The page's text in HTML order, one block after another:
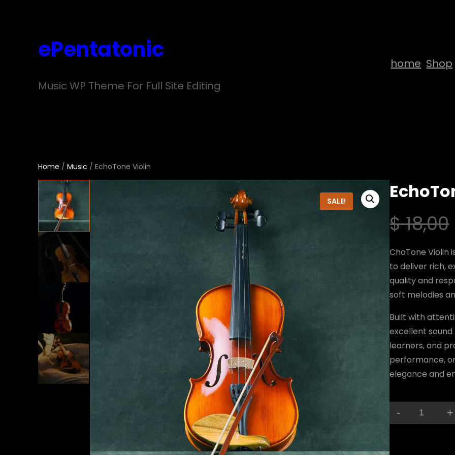
contentePentatonic
Music WP Theme For Full Site Editing
home Shop
Home /Music / EchoTone Violin
SALE!
$18,00
ChoTone Violin
to deliver rich,
quality and
soft melodies
Built with
excellent
learners, and
performance,
elegance and
E
+
-